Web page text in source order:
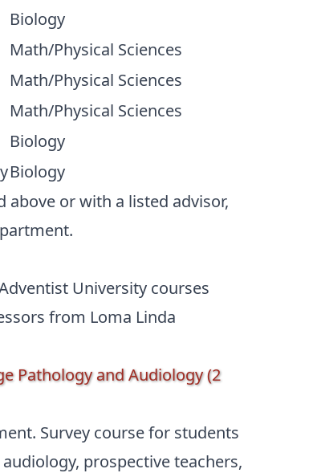
Biology
Math/Physical Sciences
Math/Physical Sciences
Math/Physical Sciences
Biology
Biology
or with a listed advisor,
University courses
from Loma Linda
Pathology and Audiology (2
Survey course for students
prospective teachers,